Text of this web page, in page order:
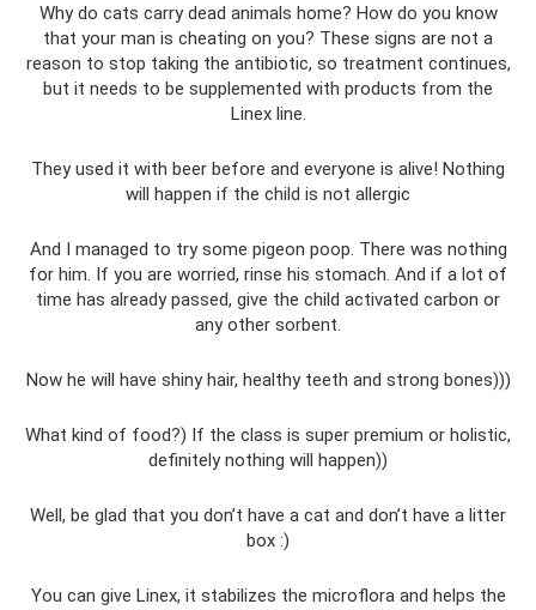
Why do cats carry dead animals home? How do you know
that your man is cheating on you? These signs are not a
reason to stop taking the antibiotic, so treatment continues,
but it needs to be supplemented with products from the
Linex line.
They used it with beer before and everyone is alive! Nothing
will happen if the child is not allergic
And I managed to try some pigeon poop. There was nothing
for him. If you are worried, rinse his stomach. And if a lot of
time has already passed, give the child activated carbon or
any other sorbent.
Now he will have shiny hair, healthy teeth and strong bones)))
What kind of food?) If the class is super premium or holistic,
definitely nothing will happen))
Well, be glad that you don’t have a cat and don’t have a litter
box :)
You can give Linex, it stabilizes the microflora and helps the